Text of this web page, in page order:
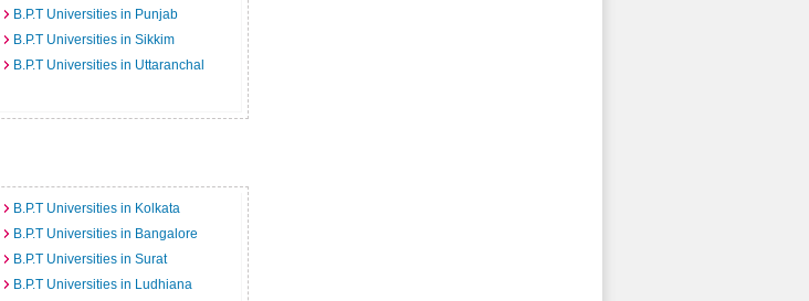
B.P.T Universities in Punjab
B.P.T Universities in Sikkim
B.P.T Universities in Uttaranchal
B.P.T Universities in Kolkata
B.P.T Universities in Bangalore
B.P.T Universities in Surat
B.P.T Universities in Ludhiana